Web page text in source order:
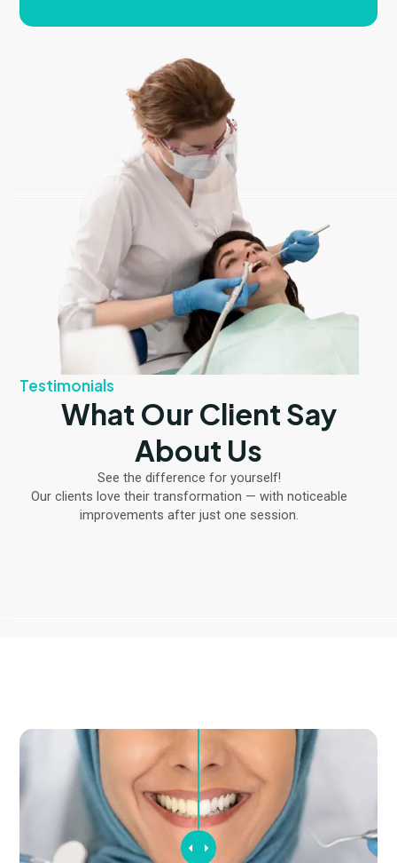
Testimonials
What Our Client Say
About Us
See the difference for yourself!
Our clients love their transformation — with noticeable
improvements after just one session.